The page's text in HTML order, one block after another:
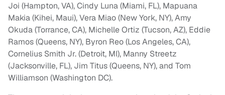
Joi (Hampton, VA), Cindy Luna (Miami, FL), Mapuana
Makia (Kihei, Maui), Vera Miao (New York, NY), Amy
Okuda (Torrance, CA), Michelle Ortiz (Tucson, AZ), Eddie
Ramos (Queens, NY), Byron Reo (Los Angeles, CA),
Cornelius Smith Jr. (Detroit, MI), Manny Streetz
(Jacksonville, FL), Jim Titus (Queens, NY), and Tom
Williamson (Washington DC).